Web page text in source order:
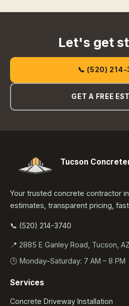
Let's get
📞 (520)
GET A FREE
Tucson
Your trusted concrete contractor
estimates, transparent pricing,
📞 (520) 214-3740
📍 2885 E Ganley Road, Tucson,
🕒 Monday–Saturday: 7 AM – 8 PM
Services
Concrete Driveway Installation